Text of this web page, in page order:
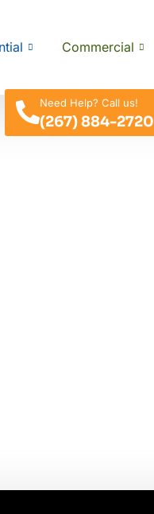
Commercial
Need Help? Call us!
(267) 884-2720